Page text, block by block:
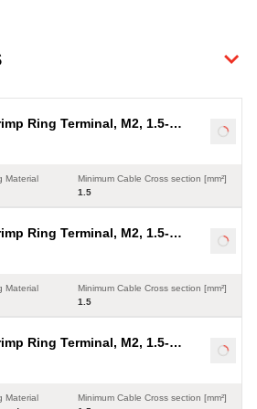
Ring Terminal, M2, 1.5-
Material
Minimum Cable Cross section [mm²]
1.5
Ring Terminal, M2, 1.5-
Material
Minimum Cable Cross section [mm²]
1.5
Ring Terminal, M2, 1.5-
Material
Minimum Cable Cross section [mm²]